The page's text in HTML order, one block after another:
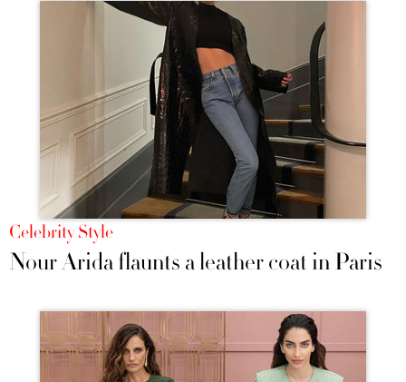
Celebrity Style
Nour Arida flaunts a leather coat in Paris